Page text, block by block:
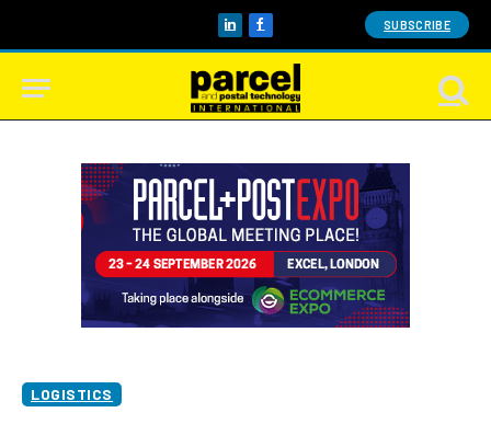
LinkedInFacebook SUBSCRIBE
LOGISTICS